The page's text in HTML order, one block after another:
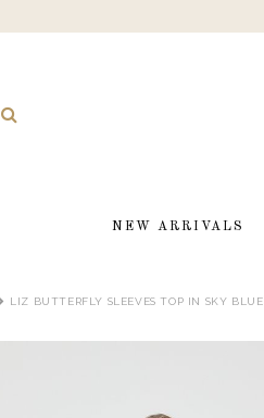
NEW ARRIVALS
LIZ BUTTERFLY SLEEVES TOP IN SKY BLUE